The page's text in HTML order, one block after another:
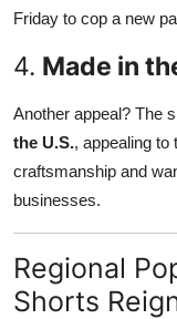
Friday to cop a new
4. Made in
Another appeal? The
the U.S., appealing to
craftsmanship and
businesses.
Regional
Shorts